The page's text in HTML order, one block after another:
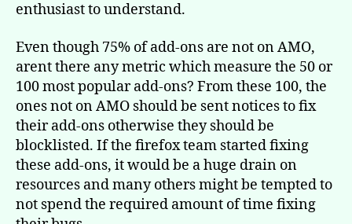
enthusiast to understand.
Even though 75% of add-ons are not on AMO,
arent there any metric which measure the 50 or
100 most popular add-ons? From these 100, the
ones not on AMO should be sent notices to fix
their add-ons otherwise they should be
blocklisted. If the firefox team started fixing
these add-ons, it would be a huge drain on
resources and many others might be tempted to
not spend the required amount of time fixing